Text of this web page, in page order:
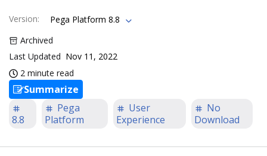
Version:
Pega Platform 8.8
Archived
Last Updated Nov 11, 2022
2 minute read
Summarize
8.8
Pega
Platform
User
Experience
No
Download